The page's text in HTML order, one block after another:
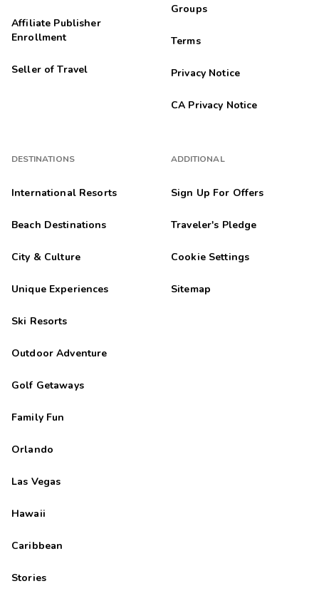
Affiliate Publisher
Enrollment
Seller of Travel
DESTINATIONS
International Resorts
Beach Destinations
City & Culture
Unique Experiences
Ski Resorts
Outdoor Adventure
Golf Getaways
Family Fun
Orlando
Las Vegas
Hawaii
Caribbean
Stories
Groups
Terms
Privacy Notice
CA Privacy Notice
ADDITIONAL
Sign Up For Offers
Traveler's Pledge
Cookie Settings
Sitemap